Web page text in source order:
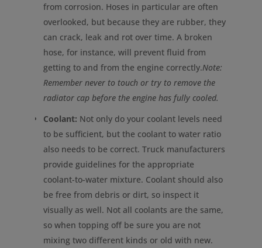
from corrosion. Hoses in particular are often
overlooked, but because they are rubber, they
can crack, leak and rot over time. A broken
hose, for instance, will prevent fluid from
getting to and from the engine correctly.Note:
Remember never to touch or try to remove the
radiator cap before the engine has fully cooled.
Coolant: Not only do your coolant levels need
to be sufficient, but the coolant to water ratio
also needs to be correct. Truck manufacturers
provide guidelines for the appropriate
coolant-to-water mixture. Coolant should also
be free from debris or dirt, so inspect it
visually as well. Not all coolants are the same,
so when topping off be sure you are not
mixing two different kinds or old with new.